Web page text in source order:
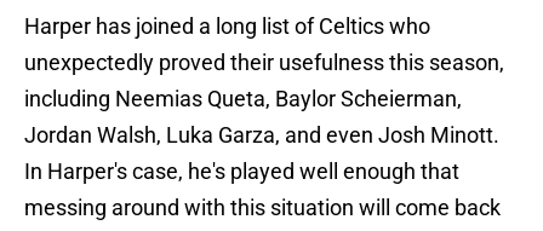
Harper has joined a long list of Celtics who
unexpectedly proved their usefulness this season,
including Neemias Queta, Baylor Scheierman,
Jordan Walsh, Luka Garza, and even Josh Minott.
In Harper's case, he's played well enough that
messing around with this situation will come back